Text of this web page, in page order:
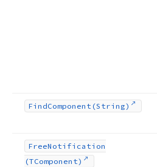
FindComponent (String)
FreeNotification
(TComponent)